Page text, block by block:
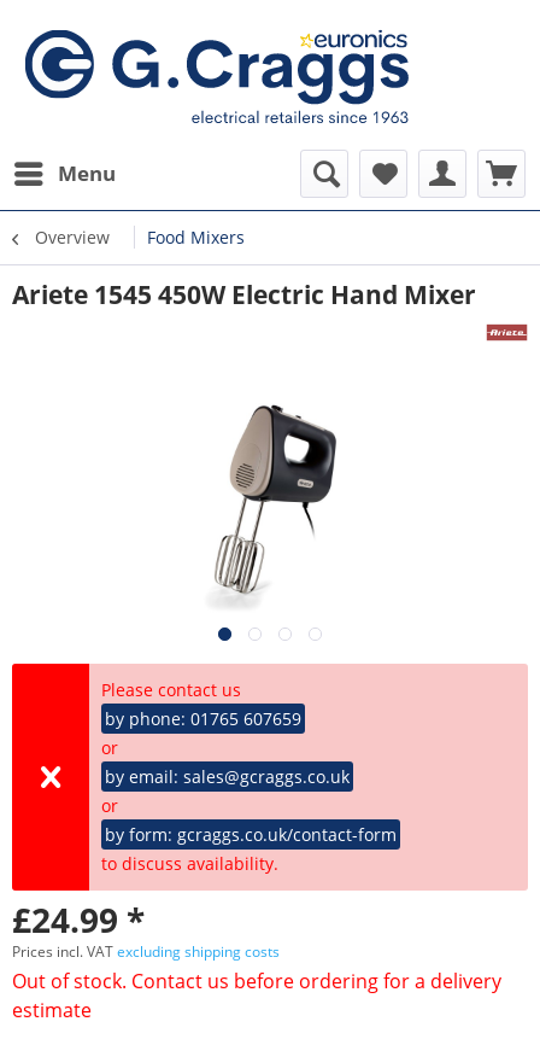
Menu
Overview Food Mixers
Ariete 1545 450W Electric Hand Mixer
Please contact us
by phone: 01765 607659
or
by email: sales@gcraggs.co.uk
or
by form: gcraggs.co.uk/contact-form
to discuss availability.
£24.99 *
Prices incl. VATexcluding shipping costs
Out of stock. Contact us before ordering for a delivery
estimate